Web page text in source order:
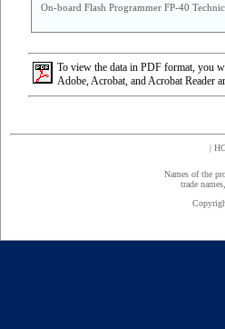
On-board Flash Programmer FP-40
To view the data in PDF format, you
Adobe, Acrobat, and Acrobat Reader
|
Names of the
trade